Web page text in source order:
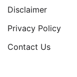
Disclaimer
Privacy Policy
Contact Us